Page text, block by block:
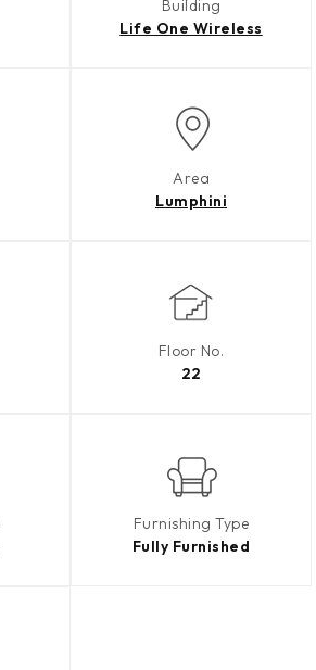
Building
Life One Wireless
Area
Lumphini
Floor No.
22
Furnishing Type
Fully Furnished